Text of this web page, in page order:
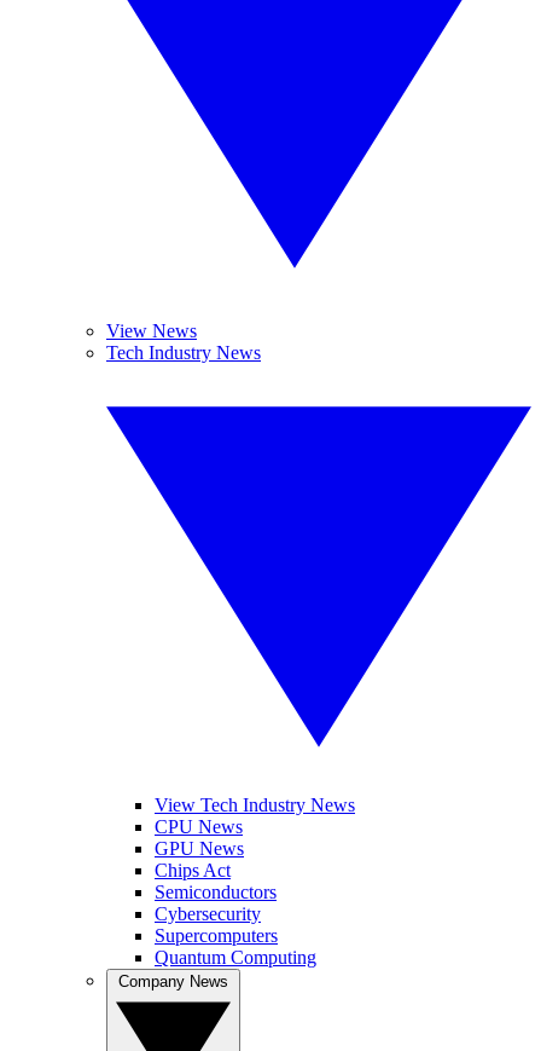
View News
Tech Industry News
View Tech Industry News
CPU News
GPU News
Chips Act
Semiconductors
Cybersecurity
Supercomputers
Quantum Computing